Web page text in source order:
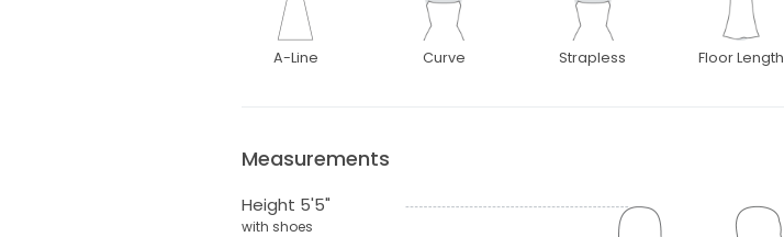
A-Line Curve Strapless Floor Length
Measurements
Height 5'5"
with shoes